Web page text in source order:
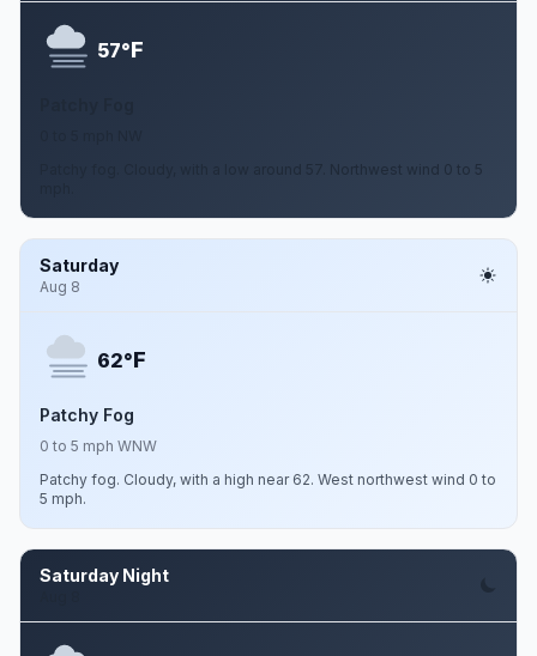
57°F
Patchy fog. Cloudy, with a low around 57. Northwest wind 0 to 5
Saturday
Aug 8
62°F
Patchy Fog
0 to 5 mph WNW
Patchy fog. Cloudy, with a high near 62. West northwest wind 0 to
5 mph.
Saturday Night